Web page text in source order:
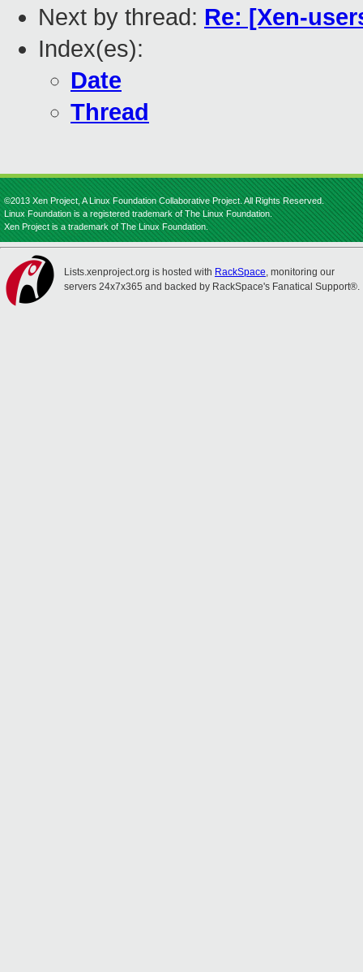
Next by thread: Re: [Xen-
Index(es):
Date
Thread
©2013 Xen Project, A Linux Foundation Collaborative Project. All Rights Reserved.
Linux Foundation is a registered trademark of The Linux Foundation.
Xen Project is a trademark of The Linux Foundation.
Lists.xenproject.org is hosted with RackSpace, monitoring our
servers 24x7x365 and backed by RackSpace's Fanatical Support®.